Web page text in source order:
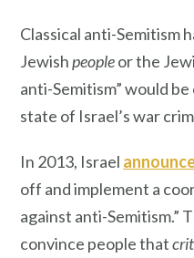
Classical anti-Semitism
Jewishpeopleor the
anti-Semitism” would
state of Israel’s war
In 2013, Israel
off and implement a
against anti-Semitism.”
convince people that